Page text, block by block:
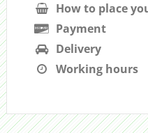
How to place
Payment
Delivery
Working hours